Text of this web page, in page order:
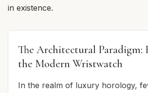
in existence.
The Architectural Paradigm:
the Modern Wristwatch
In the realm of luxury horology,